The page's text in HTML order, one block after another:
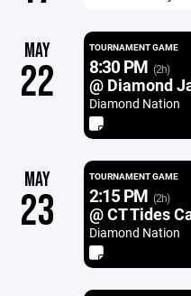
MAY
22
TOURNAMENT GAME
8:30 PM (2h)
@ Diamond
Diamond Nation
MAY
23
TOURNAMENT GAME
2:15 PM (2h)
@ CT Tides
Diamond Nation